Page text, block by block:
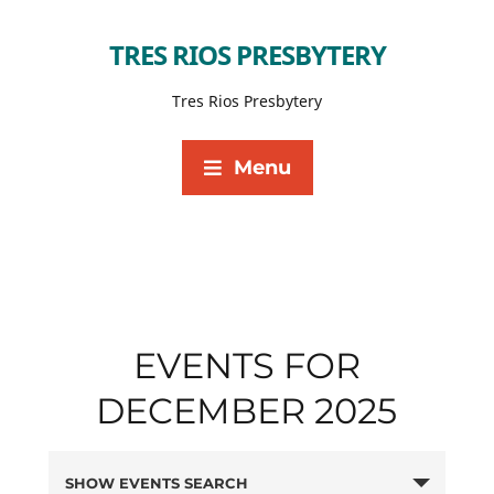
TRES RIOS PRESBYTERY
Tres Rios Presbytery
Menu
EVENTS FOR
DECEMBER 2025
SHOW EVENTS SEARCH